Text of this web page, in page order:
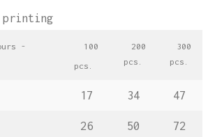
-
100
pcs.
200
pcs.
300
pcs.
17 34 47
26 50 72